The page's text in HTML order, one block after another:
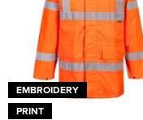
EMBROIDERY
PRINT